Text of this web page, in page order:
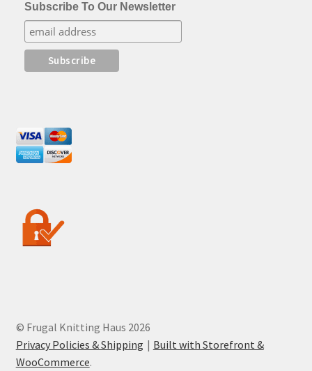
Subscribe To Our Newsletter
© Frugal Knitting Haus 2026
Privacy Policies & Shipping
Built with Storefront &
WooCommerce.